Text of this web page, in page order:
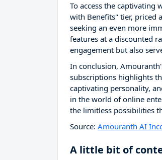
To access the captivating
with Benefits" tier, priced
seeking an even more
features at a discounted
engagement but also
In conclusion,
subscriptions highlights
captivating personality,
in the world of online
the limitless possibilities
Source: Amouranth AI
A little bit of